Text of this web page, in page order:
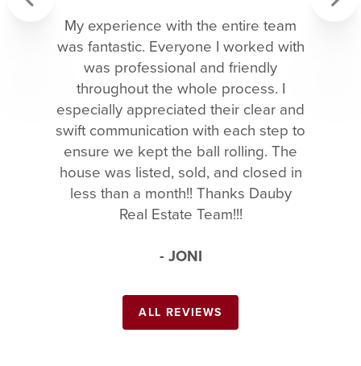
My experience with the entire team
was fantastic. Everyone I worked with
was professional and friendly
throughout the whole process. I
especially appreciated their clear and
swift communication with each step to
ensure we kept the ball rolling. The
house was listed, sold, and closed in
less than a month!! Thanks Dauby
Real Estate Team!!!
- JONI
ALL REVIEWS
Previous